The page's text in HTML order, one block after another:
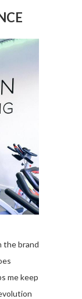
the brand
me keep